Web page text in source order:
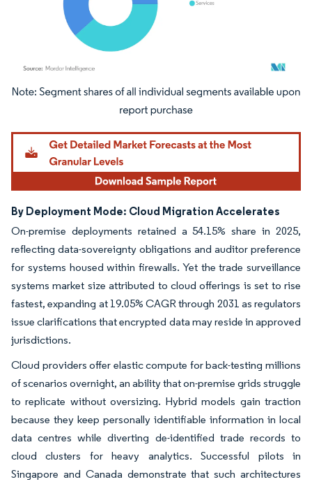
Image © Mordor Intelligence. Reuse requires attribution under CC BY 4.0.
By Deployment Mode: Cloud Migration Accelerates
On-premise deployments retained a 54.15% share in 2025,
reflecting data-sovereignty obligations and auditor preference
for systems housed within firewalls. Yet the trade surveillance
systems market size attributed to cloud offerings is set to rise
fastest, expanding at 19.05% CAGR through 2031 as regulators
issue clarifications that encrypted data may reside in approved
jurisdictions.
Cloud providers offer elastic compute for back-testing millions
of scenarios overnight, an ability that on-premise grids struggle
to replicate without oversizing. Hybrid models gain traction
because they keep personally identifiable information in local
data centres while diverting de-identified trade records to
cloud clusters for heavy analytics. Successful pilots in
Singapore and Canada demonstrate that such architectures